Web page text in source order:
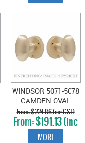
WINDSOR 5071-5078
CAMDEN OVAL
KNOB ON ROSE
UNLACQUERED
SATIN BRASS
$224.86 (inc GST)
$191.13 (inc
GST)
MORE